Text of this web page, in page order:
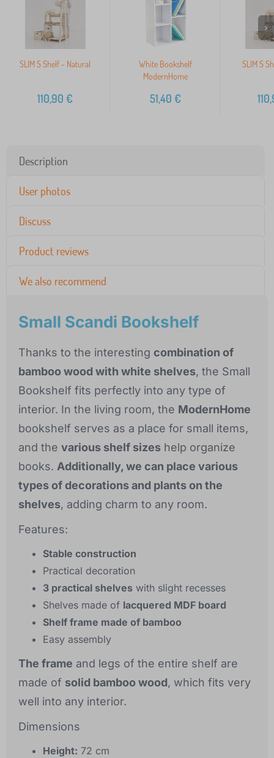
SLIM S Shelf - Natural
110,90 €
White Bookshelf
ModernHome
51,40 €
SLIM S
>
Description
User photos
Discuss
Product reviews
We also recommend
Small Scandi Bookshelf
Thanks to the interesting combination of
bamboo wood with white shelves, the Small
Bookshelf fits perfectly into any type of
interior. In the living room, the ModernHome
bookshelf serves as a place for small items,
and the various shelf sizes help organize
books. Additionally, we can place various
types of decorations and plants on the
shelves, adding charm to any room.
Features:
Stable construction
Practical decoration
3 practical shelves with slight recesses
Shelves made of lacquered MDF board
Shelf frame made of bamboo
Easy assembly
The frame and legs of the entire shelf are
made of solid bamboo wood, which fits very
well into any interior.
Dimensions
Height: 72 cm